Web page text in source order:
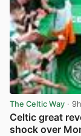
The Celtic Way · 9h
Celtic great
shock over